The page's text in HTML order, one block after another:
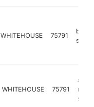
WHITEHOUSE 75791
shop
WHITEHOUSE 75791
auto
shop